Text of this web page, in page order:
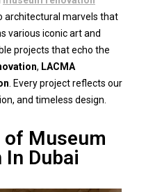
architectural marvels that
various iconic art and
projects that echo the
, LACMA
. Every project reflects our
and timeless design.
of Museum
In Dubai